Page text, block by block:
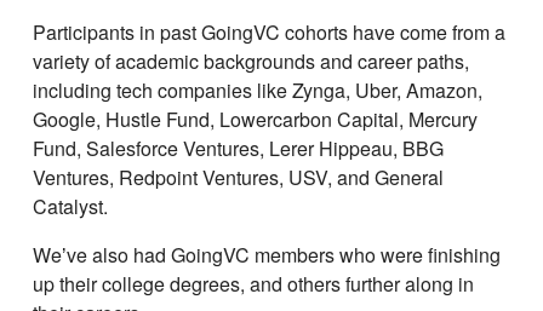
Participants in past GoingVC cohorts have come from a
variety of academic backgrounds and career paths,
including tech companies like Zynga, Uber, Amazon,
Google, Hustle Fund, Lowercarbon Capital, Mercury
Fund, Salesforce Ventures, Lerer Hippeau, BBG
Ventures, Redpoint Ventures, USV, and General
Catalyst.
Weʼve also had GoingVC members who were finishing
up their college degrees, and others further along in